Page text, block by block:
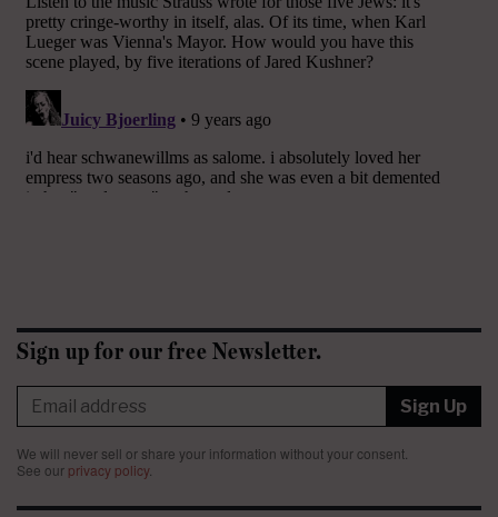
Sign up for our free Newsletter.
Sign Up
We will never sell or share your information without your consent.
See our privacy policy.